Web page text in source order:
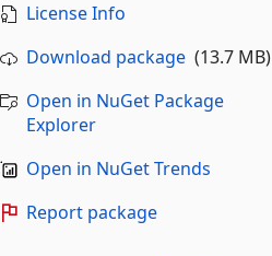
License Info
Download package(13.7 MB)
Open in NuGet Package
Explorer
Open in NuGet Trends
Report package